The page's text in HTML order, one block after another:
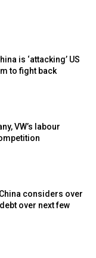
is ‘attacking’ US
to fight back
VW’s labour
considers over
over next few